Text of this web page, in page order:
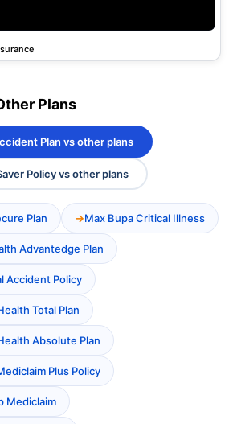
Plans
Plan vs other plans
Policy vs other plans
Plan Max Bupa Critical Illness
Advantedge Plan
Accident Policy
Total Plan
Absolute Plan
Plus Policy
Mediclaim